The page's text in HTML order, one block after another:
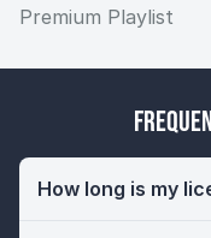
Premium Playlist
How long is my